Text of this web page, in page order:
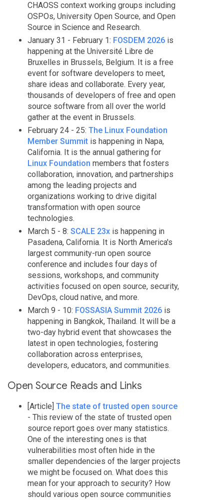
CHAOSS context working groups including
OSPOs, University Open Source, and Open
Source in Science and Research.
January 31 - February 1: FOSDEM 2026 is
happening at the Université Libre de
Bruxelles in Brussels, Belgium. It is a free
event for software developers to meet,
share ideas and collaborate. Every year,
thousands of developers of free and open
source software from all over the world
gather at the event in Brussels.
February 24 - 25: The Linux Foundation
Member Summit is happening in Napa,
California. It is the annual gathering for
Linux Foundation members that fosters
collaboration, innovation, and partnerships
among the leading projects and
organizations working to drive digital
transformation with open source
technologies.
March 5 - 8: SCALE 23x is happening in
Pasadena, California. It is North America's
largest community-run open source
conference and includes four days of
sessions, workshops, and community
activities focused on open source, security,
DevOps, cloud native, and more.
March 9 - 10: FOSSASIA Summit 2026 is
happening in Bangkok, Thailand. It will be a
two-day hybrid event that showcases the
latest in open technologies, fostering
collaboration across enterprises,
developers, educators, and communities.
Open Source Reads and Links
[Article] The state of trusted open source
- This review of the state of trusted open
source report goes over many statistics.
One of the interesting ones is that
vulnerabilities most often hide in the
smaller dependencies of the larger projects
we might be focused on. What does this
mean for your approach to security? How
should various open source communities